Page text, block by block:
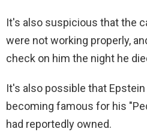
It's also suspicious that the
were not working properly,
check on him the night he
It's also possible that
becoming famous for his
had reportedly owned.